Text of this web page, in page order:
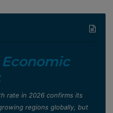
rate in 2026 confirms its
regions globally, but